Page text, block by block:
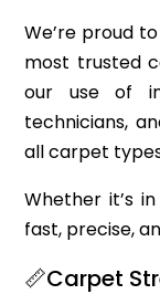
We’re proud
most trusted
our use of
technicians,
all carpet
Whether it’s
fast, precise,
📏Carpet